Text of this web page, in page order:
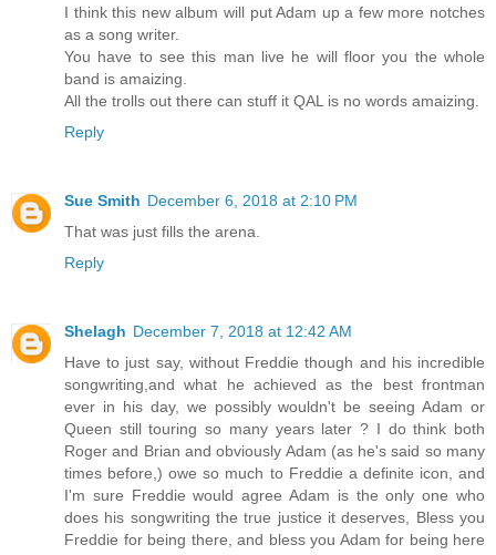
I think this new album will put Adam up a few more notches
as a song writer.
You have to see this man live he will floor you the whole
band is amaizing.
All the trolls out there can stuff it QAL is no words amaizing.
Reply
Sue Smith December 6, 2018 at 2:10 PM
That was just fills the arena.
Reply
Shelagh December 7, 2018 at 12:42 AM
Have to just say, without Freddie though and his incredible
songwriting,and what he achieved as the best frontman
ever in his day, we possibly wouldn't be seeing Adam or
Queen still touring so many years later ? I do think both
Roger and Brian and obviously Adam (as he's said so many
times before,) owe so much to Freddie a definite icon, and
I'm sure Freddie would agree Adam is the only one who
does his songwriting the true justice it deserves, Bless you
Freddie for being there, and bless you Adam for being here